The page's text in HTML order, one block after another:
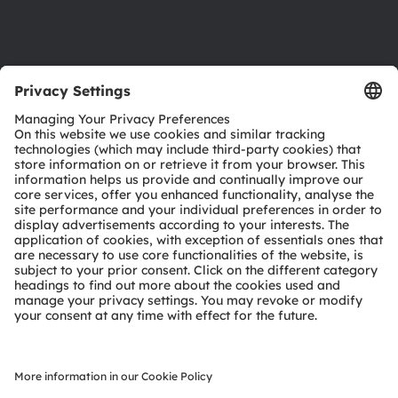
Download center
Tools
Customer queries
Technical support
Partner network
Whistleblowing
© 2026 ams-OSRAM AG. All rights reserved.
Privacy policy Terms of use Terms of trade
Cookie policyAI Policy